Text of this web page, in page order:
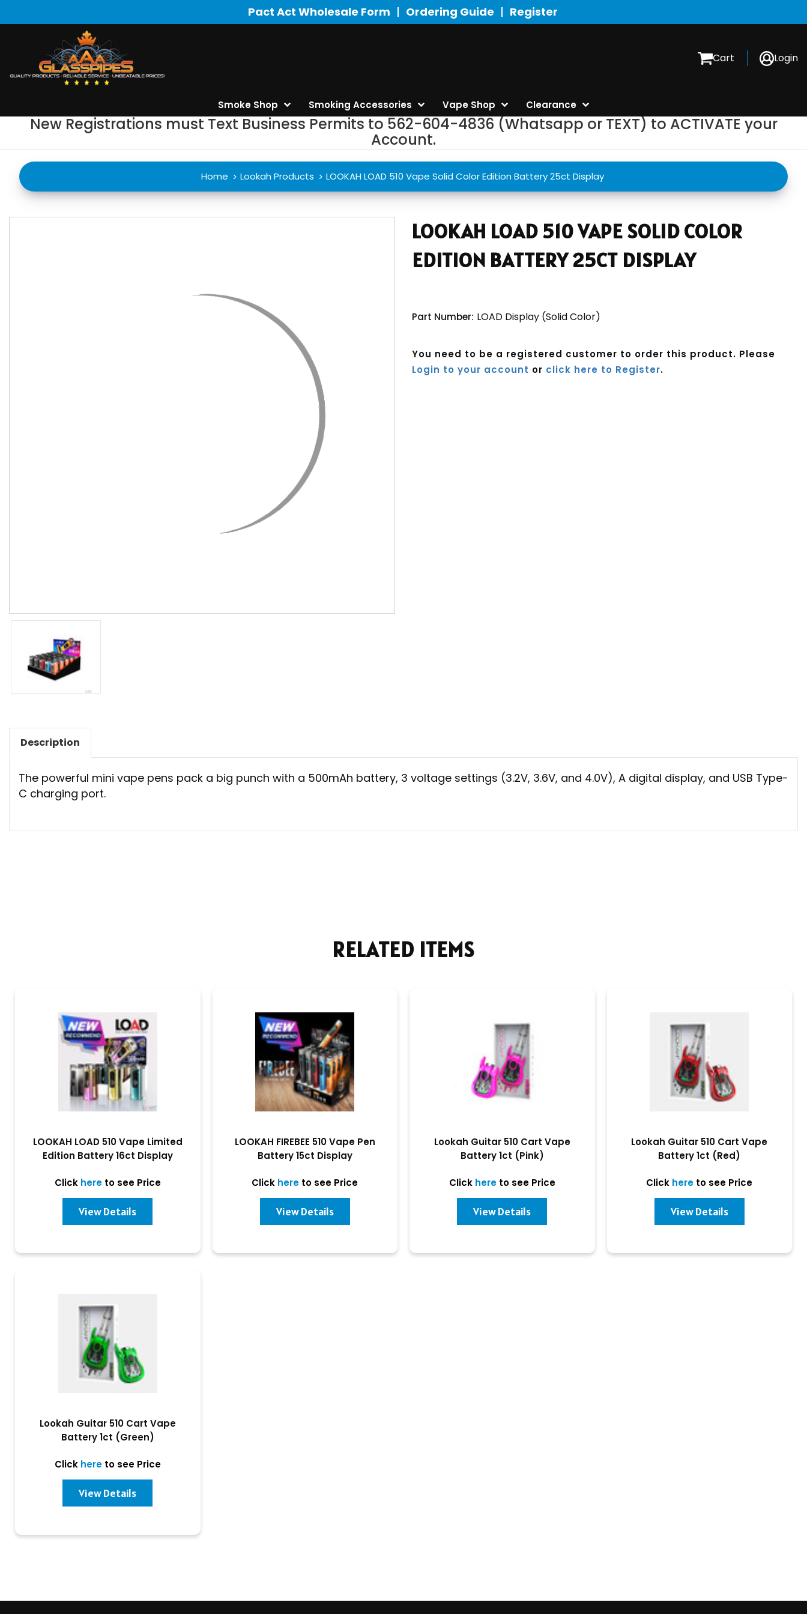
Pact Act Wholesale Form Ordering Guide Register
Cart Login
Smoke Shop Smoking Accessories Vape Shop Clearance
New Registrations must Text Business Permits to 562-604-4836 (Whatsapp or TEXT) to ACTIVATE your
Account.
Home Lookah Products LOOKAH LOAD 510 Vape Solid Color Edition Battery 25ct Display
LOOKAH LOAD 510 VAPE SOLID COLOR
EDITION BATTERY 25CT DISPLAY
Part Number: LOAD Display (Solid Color)
You need to be a registered customer to order this product. Please
Login to your account or click here to Register.
Description
The powerful mini vape pens pack a big punch with a 500mAh battery, 3 voltage settings (3.2V, 3.6V, and 4.0V), A digital display, and USB Type-
C charging port.
RELATED ITEMS
LOOKAH LOAD 510 Vape Limited
Edition Battery 16ct Display
Click hereto see Price
View Details
LOOKAH FIREBEE 510 Vape Pen
Battery 15ct Display
Click here to see Price
View Details
Lookah Guitar 510 Cart Vape
Battery 1ct (Pink)
Click hereto see Price
View Details
Lookah Guitar 510 Cart Vape
Battery 1ct (Red)
Click here to see Price
View Details
Lookah Guitar 510 Cart Vape
Battery 1ct (Green)
Click hereto see Price
View Details